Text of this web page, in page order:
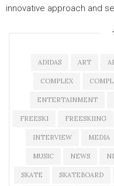
innovative approach and
ADIDAS ART
COMPLEX
ENTERTAINMENT
FREESKI FREESKIING
INTERVIEW MEDIA
MUSIC NEWS
SKATE SKATEBOARD